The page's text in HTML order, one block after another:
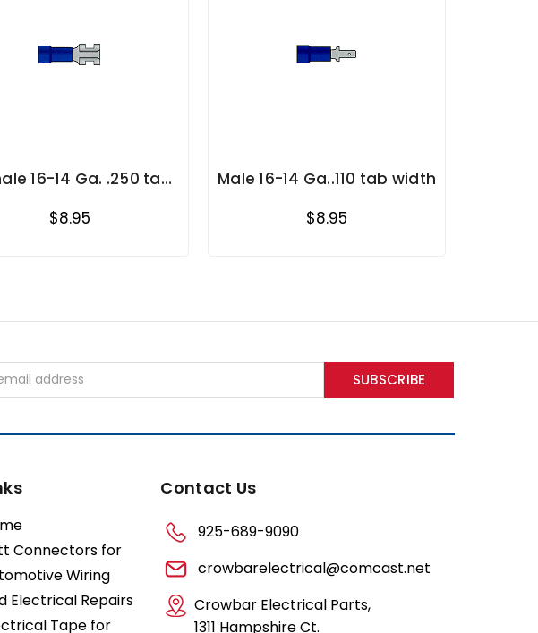
16-14 Ga. .250 tab
$8.95
Male 16-14 Ga..110 tab width
$8.95
Connectors for
Wiring
Electrical Repairs
Tape for
Contact Us
925-689-9090
crowbarelectrical@comcast.net
Crowbar Electrical Parts,
1311 Hampshire Ct.